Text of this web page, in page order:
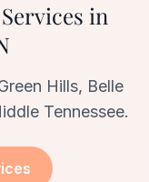
in
Hills, Belle
Tennessee.